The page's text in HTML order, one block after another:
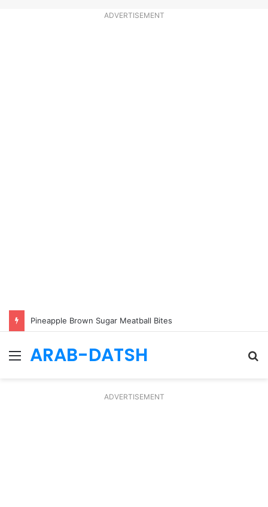
ADVERTISEMENT
Pineapple Brown Sugar Meatball Bites
Menu
ARAB-DATSH
ADVERTISEMENT